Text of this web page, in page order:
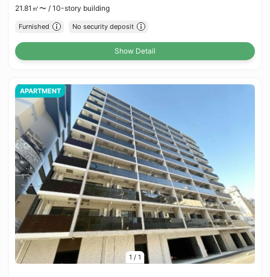
21.81㎡〜 / 10-story building
Furnished No security deposit
Show Detail
1 / 1
APARTMENT